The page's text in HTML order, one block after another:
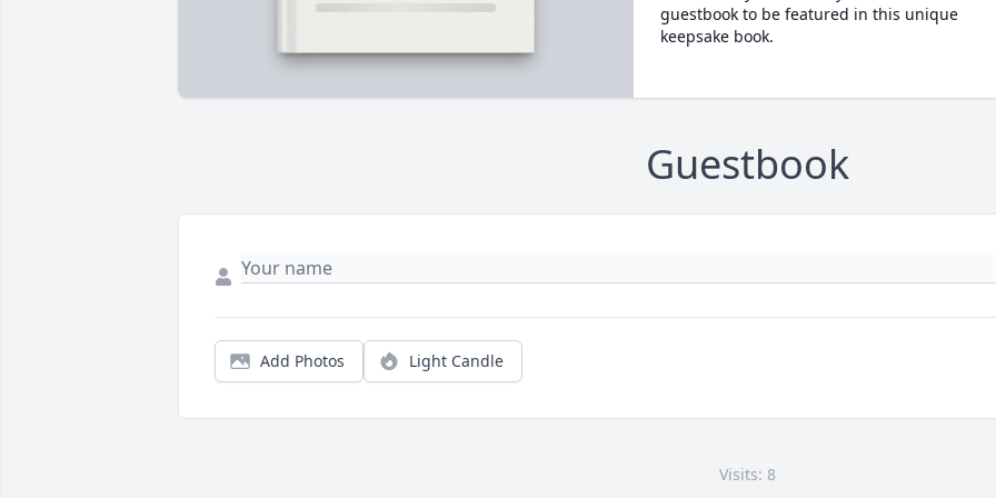
guestbook to be featured in this unique
keepsake book.
Guestbook
Add Photos Light Candle
Visits: 8